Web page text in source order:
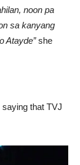
noon pa
sa kanyang
Atayde”she
that TVJ